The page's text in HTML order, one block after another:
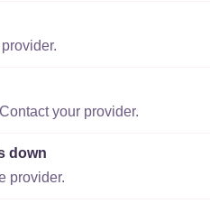
your provider.
down
provider.